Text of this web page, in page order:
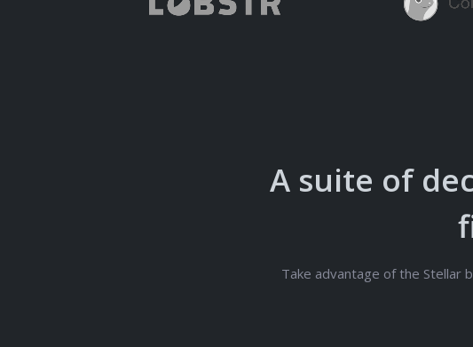
A suite of
Take advantage of the Stellar